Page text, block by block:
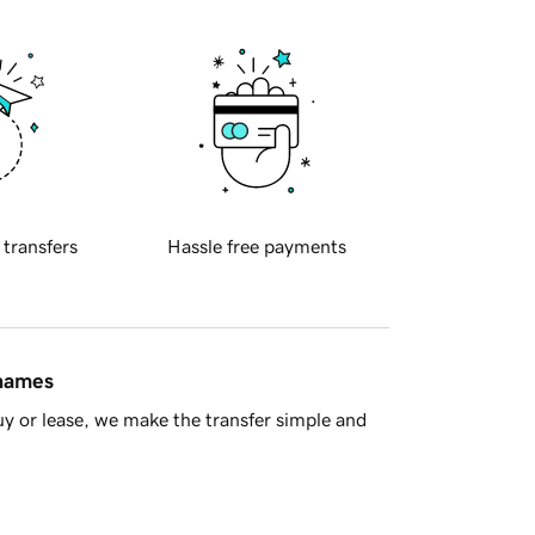
transfers Hassle free payments
or lease, we make the transfer simple and